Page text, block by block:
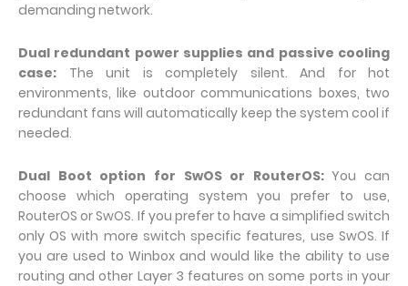
demanding network.
Dual redundant power supplies and passive cooling
case: The unit is completely silent. And for hot
environments, like outdoor communications boxes, two
redundant fans will automatically keep the system cool if
needed.
Dual Boot option for SwOS or RouterOS:You can
choose which operating system you prefer to use,
RouterOS or SwOS. If you prefer to have a simplified switch
only OS with more switch specific features, use SwOS. If
you are used to Winbox and would like the ability to use
routing and other Layer 3 features on some ports in your